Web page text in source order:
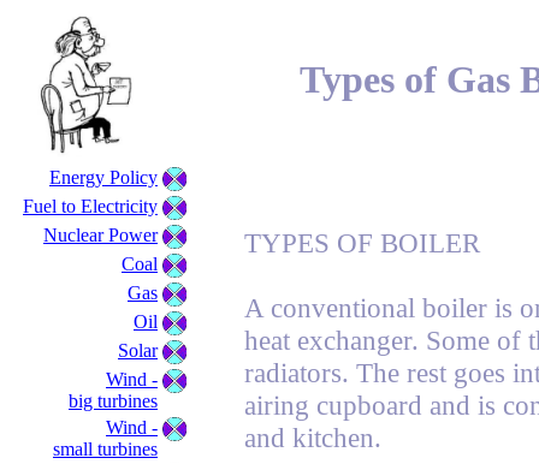
Types of Gas
TYPES OF BOILER
A conventional boiler is
heat exchanger. Some of
radiators. The rest goes
airing cupboard and is
and kitchen.
Energy Policy
Fuel to Electricity
Nuclear Power
Coal
Gas
Oil
Solar
Wind -
big turbines
Wind -
small turbines